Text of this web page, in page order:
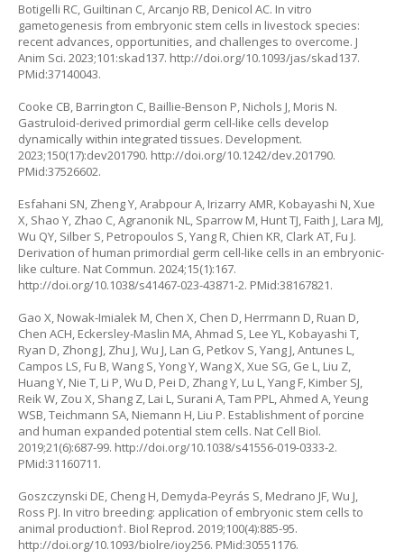
Botigelli RC, Guiltinan C, Arcanjo RB, Denicol AC. In vitro
gametogenesis from embryonic stem cells in livestock species:
recent advances, opportunities, and challenges to overcome. J
Anim Sci. 2023;101:skad137. http://doi.org/10.1093/jas/skad137.
PMid:37140043.
Cooke CB, Barrington C, Baillie-Benson P, Nichols J, Moris N.
Gastruloid-derived primordial germ cell-like cells develop
dynamically within integrated tissues. Development.
2023;150(17):dev201790. http://doi.org/10.1242/dev.201790.
PMid:37526602.
Esfahani SN, Zheng Y, Arabpour A, Irizarry AMR, Kobayashi N, Xue
X, Shao Y, Zhao C, Agranonik NL, Sparrow M, Hunt TJ, Faith J, Lara MJ,
Wu QY, Silber S, Petropoulos S, Yang R, Chien KR, Clark AT, Fu J.
Derivation of human primordial germ cell-like cells in an embryonic-
like culture. Nat Commun. 2024;15(1):167.
http://doi.org/10.1038/s41467-023-43871-2. PMid:38167821.
Gao X, Nowak-Imialek M, Chen X, Chen D, Herrmann D, Ruan D,
Chen ACH, Eckersley-Maslin MA, Ahmad S, Lee YL, Kobayashi T,
Ryan D, Zhong J, Zhu J, Wu J, Lan G, Petkov S, Yang J, Antunes L,
Campos LS, Fu B, Wang S, Yong Y, Wang X, Xue SG, Ge L, Liu Z,
Huang Y, Nie T, Li P, Wu D, Pei D, Zhang Y, Lu L, Yang F, Kimber SJ,
Reik W, Zou X, Shang Z, Lai L, Surani A, Tam PPL, Ahmed A, Yeung
WSB, Teichmann SA, Niemann H, Liu P. Establishment of porcine
and human expanded potential stem cells. Nat Cell Biol.
2019;21(6):687-99. http://doi.org/10.1038/s41556-019-0333-2.
PMid:31160711.
Goszczynski DE, Cheng H, Demyda-Peyrás S, Medrano JF, Wu J,
Ross PJ. In vitro breeding: application of embryonic stem cells to
animal production†. Biol Reprod. 2019;100(4):885-95.
http://doi.org/10.1093/biolre/ioy256. PMid:30551176.